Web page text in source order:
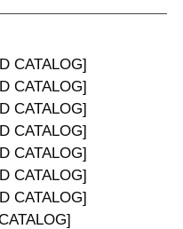
CATALOG]
CATALOG]
CATALOG]
CATALOG]
CATALOG]
CATALOG]
CATALOG]